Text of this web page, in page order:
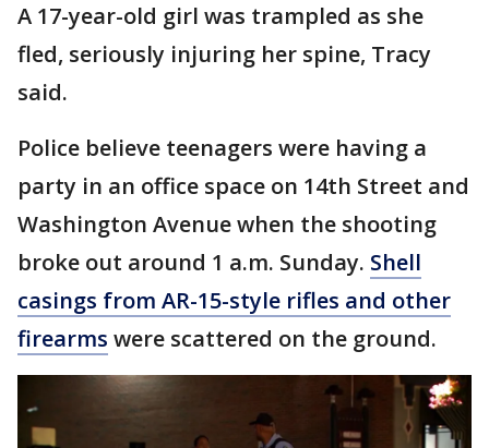
A 17-year-old girl was trampled as she
fled, seriously injuring her spine, Tracy
said.
Police believe teenagers were having a
party in an office space on 14th Street and
Washington Avenue when the shooting
broke out around 1 a.m. Sunday. Shell
casings from AR-15-style rifles and other
firearms were scattered on the ground.